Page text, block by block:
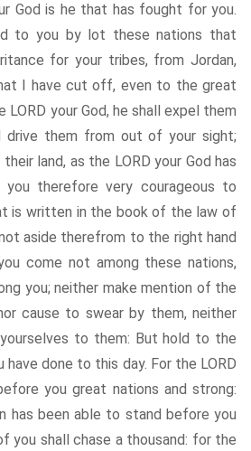
God is he that has fought for you.
to you by lot these nations that
for your tribes, from Jordan,
I have cut off, even to the great
LORD your God, he shall expel them
drive them from out of your sight;
land, as the LORD your God has
therefore very courageous to
is written in the book of the law of
aside therefrom to the right hand
come not among these nations,
you; neither make mention of the
cause to swear by them, neither
to them: But hold to the
have done to this day. For the LORD
you great nations and strong:
has been able to stand before you
you shall chase a thousand: for the